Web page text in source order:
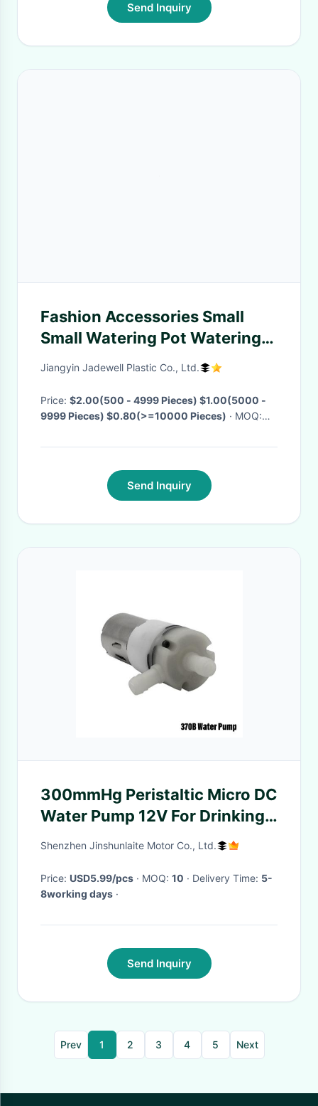
Send Inquiry
Fashion Accessories Small
Small Watering Pot Watering
Can Spary Pneumatic Spray
Plants
Jiangyin Jadewell Plastic Co., Ltd.
Price: $2.00(500 - 4999 Pieces) $1.00(5000 -
9999 Pieces) $0.80(>=10000 Pieces)
· MOQ:
Send Inquiry
300mmHg Peristaltic Micro DC
Water Pump 12V For Drinking
DIY Auto Watering Equipment
Shenzhen Jinshunlaite Motor Co., Ltd.
Price: USD5.99/pcs · MOQ: 10 · Delivery Time: 5-
8working days ·
Send Inquiry
Prev 1 2 3 4 5 Next